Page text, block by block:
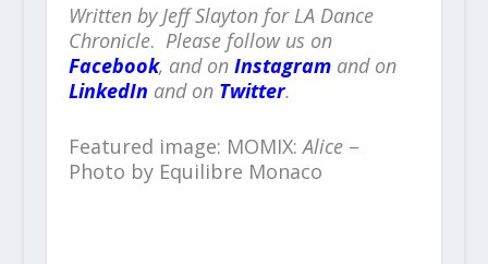
Written by Jeff Slayton for LA Dance
Chronicle. Please follow us on
Facebook, and on Instagramand on
LinkedIn and on Twitter.
Featured image: MOMIX:Alice–
Photo by Equilibre Monaco